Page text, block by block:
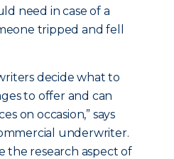
need in case of a
tripped and fell
decide what to
to offer and can
on occasion,” says
underwriter.
the research aspect of